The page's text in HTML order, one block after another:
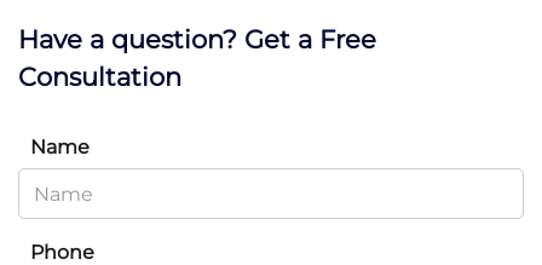
Have a question? Get a Free
Consultation
Name
Phone